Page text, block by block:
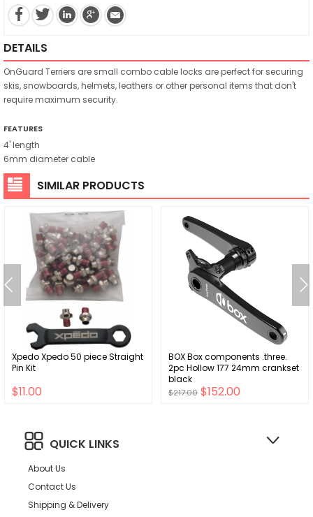
DETAILS
OnGuard Terriers are small combo cable locks are perfect for securing
skis, snowboards, helmets, leathers or other personal items that don't
require maximum security.
FEATURES
4' length
6mm diameter cable
SIMILAR PRODUCTS
Xpedo Xpedo 50 piece Straight
Pin Kit
$11.00
BOX Box components .three.
2pc Hollow 177 24mm crankset
black
$217.00 $152.00
QUICK LINKS
About Us
Contact Us
Shipping & Delivery